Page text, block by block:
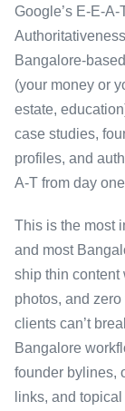
Google’s E-E-
Bangalore-
(your money or
estate,
case studies,
profiles, and
A-T from day
This is the most
and most
ship thin content
photos, and
clients can’t
Bangalore
founder bylines,
links, and